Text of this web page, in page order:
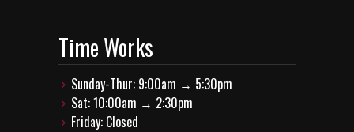
Time Works
Sunday-Thur: 9:00am → 5:30pm
Sat: 10:00am → 2:30pm
Friday: Closed